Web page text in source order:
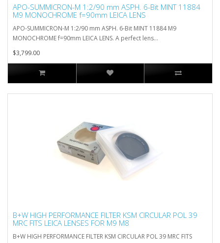
APO-SUMMICRON-M 1:2/90 mm ASPH. 6-Bit MINT 11884
M9 MONOCHROME f=90mm LEICA LENS
APO-SUMMICRON-M 1:2/90 mm ASPH. 6-Bit MINT 11884 M9
MONOCHROME f=90mm LEICA LENS. A perfect lens...
$3,799.00
B+W HIGH PERFORMANCE FILTER KSM CIRCULAR POL 39
MRC FITS LEICA LENSES FOR M9 M8
B+W HIGH PERFORMANCE FILTER KSM CIRCULAR POL 39 MRC FITS